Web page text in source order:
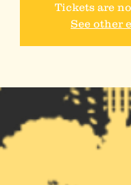
Tickets are
See other